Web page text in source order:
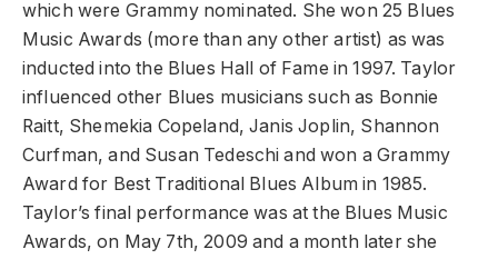
which were Grammy nominated. She won 25 Blues
Music Awards (more than any other artist) as was
inducted into the Blues Hall of Fame in 1997. Taylor
influenced other Blues musicians such as Bonnie
Raitt, Shemekia Copeland, Janis Joplin, Shannon
Curfman, and Susan Tedeschi and won a Grammy
Award for Best Traditional Blues Album in 1985.
Taylor’s final performance was at the Blues Music
Awards, on May 7th, 2009 and a month later she